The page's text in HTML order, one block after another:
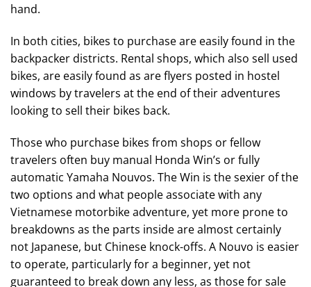
hand.
In both cities, bikes to purchase are easily found in the
backpacker districts. Rental shops, which also sell used
bikes, are easily found as are flyers posted in hostel
windows by travelers at the end of their adventures
looking to sell their bikes back.
Those who purchase bikes from shops or fellow
travelers often buy manual Honda Win’s or fully
automatic Yamaha Nouvos. The Win is the sexier of the
two options and what people associate with any
Vietnamese motorbike adventure, yet more prone to
breakdowns as the parts inside are almost certainly
not Japanese, but Chinese knock-offs. A Nouvo is easier
to operate, particularly for a beginner, yet not
guaranteed to break down any less, as those for sale